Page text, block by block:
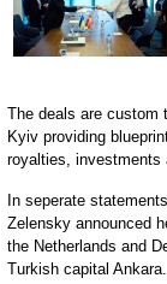
The deals are custom
Kyiv providing
royalties, investments
In seperate
Zelensky announced
the Netherlands and
Turkish capital Ankara.